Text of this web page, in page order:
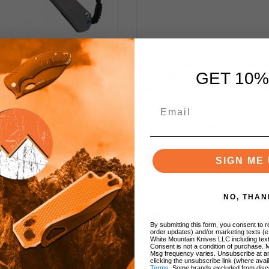
LARGE SEBENZA
KNIFE TITANIUM
POLISHED MAGNACUT
BLADE L31-1014
$650.00
NOTIFY ME
FOLDING KNIFE
EBONY INLAYS MAGNACUT
NOTIFY ME
GET
SIGN ME
NO,
By submitting this form, you consent to
order updates) and/or marketing texts
White Mountain Knives LLC including
Consent is not a condition of purchase.
Msg frequency varies. Unsubscribe at
clicking the unsubscribe link (where